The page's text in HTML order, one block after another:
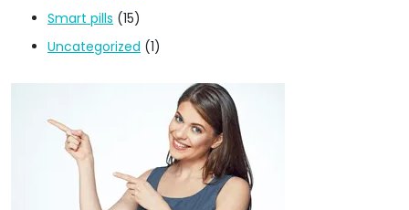
Smart pills (15)
Uncategorized (1)